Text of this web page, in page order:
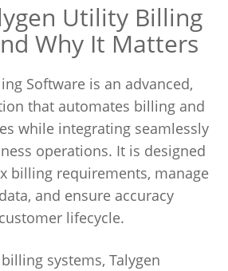
Utility Billing
Why It Matters
Software is an advanced,
that automates billing and
while integrating seamlessly
operations. It is designed
billing requirements, manage
and ensure accuracy
lifecycle.
systems, Talygen